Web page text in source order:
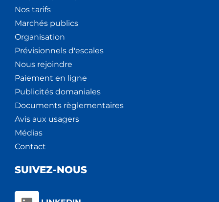
Nos tarifs
Marchés publics
Organisation
Prévisionnels d'escales
Nous rejoindre
Paiement en ligne
Publicités domaniales
Documents règlementaires
Avis aux usagers
Médias
Contact
SUIVEZ-NOUS